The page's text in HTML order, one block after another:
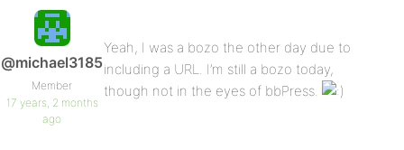
@michael3185
Member
17 years, 2 months
ago
Yeah, I was a bozo the other day due to
including a URL. I’m still a bozo today,
though not in the eyes of bbPress.